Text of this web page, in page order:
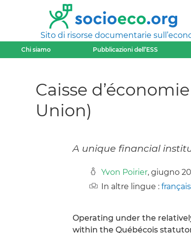
Sito di risorse documentarie
Chi siamo Pubblicazioni dell’ESS
Caisse
Union)
A unique financial
Yvon Poirier, giugno
In altre lingue : français
Operating under the
within the Québécois